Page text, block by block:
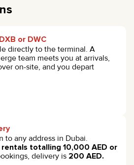
or DWC
directly to the terminal. A
team meets you at arrivals,
on-site, and you depart
to any address in Dubai.
totalling 10,000 AED or
delivery is 200 AED.